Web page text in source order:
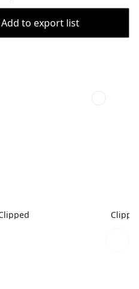
Add to export list